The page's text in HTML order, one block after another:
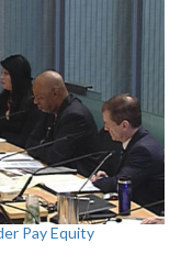
Pay Equity